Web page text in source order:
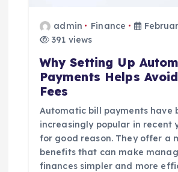
admin Finance
391 views
Why Setting Up
Payments Helps
Fees
Automatic bill payments have
increasingly popular in recent
for good reason. They offer a
benefits that can make
finances simpler and more